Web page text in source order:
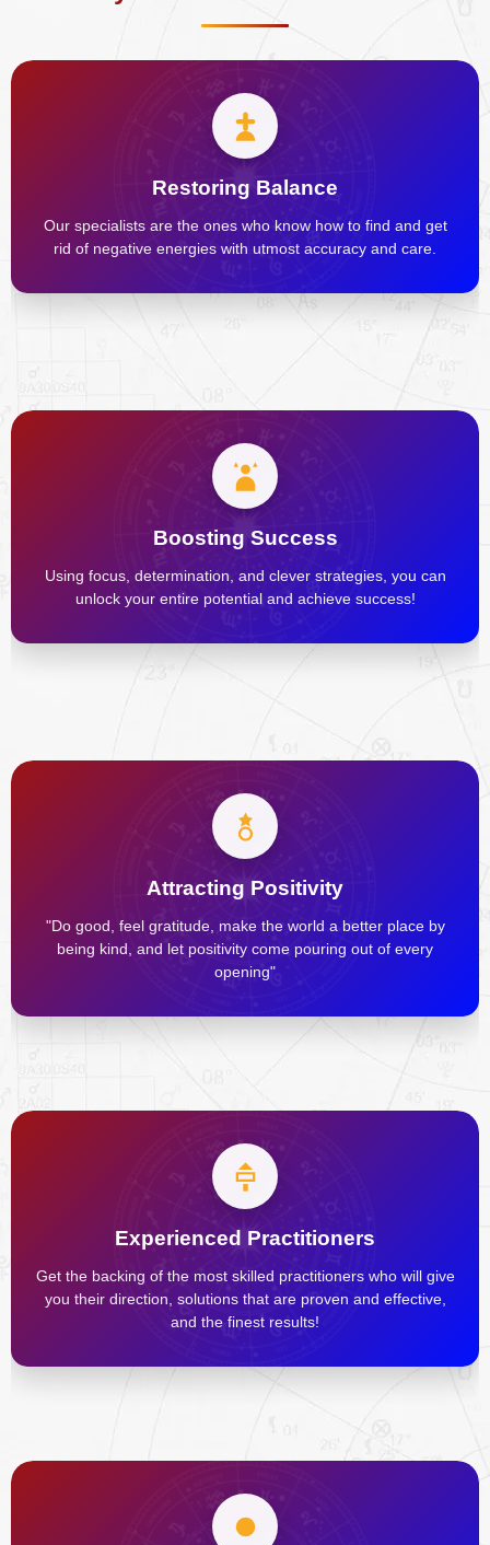
Restoring Balance
Our specialists are the ones who know how to find and get
rid of negative energies with utmost accuracy and care.
Boosting Success
Using focus, determination, and clever strategies, you can
unlock your entire potential and achieve success!
Attracting Positivity
"Do good, feel gratitude, make the world a better place by
being kind, and let positivity come pouring out of every
opening"
Experienced Practitioners
Get the backing of the most skilled practitioners who will give
you their direction, solutions that are proven and effective,
and the finest results!